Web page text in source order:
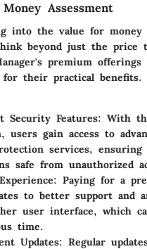
Assessment
into the value for money
beyond just the price
premium
for their practical benefits.
Security Features: With
users gain access to
services,
safe from unauthorized
: Paying for a
to better support and
user interface, which
time.
Updates: Regular